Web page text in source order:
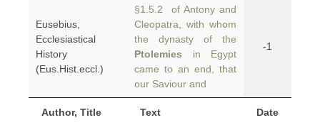
Author, Title Text Date
Eusebius,
Ecclesiastical
History
(Eus.Hist.eccl.)
§1.5.2 of Antony and
Cleopatra, with whom
the dynasty of the
Ptolemies in Egypt
came to an end, that
our Saviour and
-1